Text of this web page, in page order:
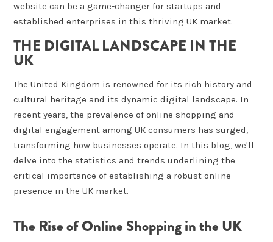
website can be a game-changer for startups and
established enterprises in this thriving UK market.
THE DIGITAL LANDSCAPE IN THE
UK
The United Kingdom is renowned for its rich history and
cultural heritage and its dynamic digital landscape. In
recent years, the prevalence of online shopping and
digital engagement among UK consumers has surged,
transforming how businesses operate. In this blog, we'll
delve into the statistics and trends underlining the
critical importance of establishing a robust online
presence in the UK market.
The Rise of Online Shopping in the UK